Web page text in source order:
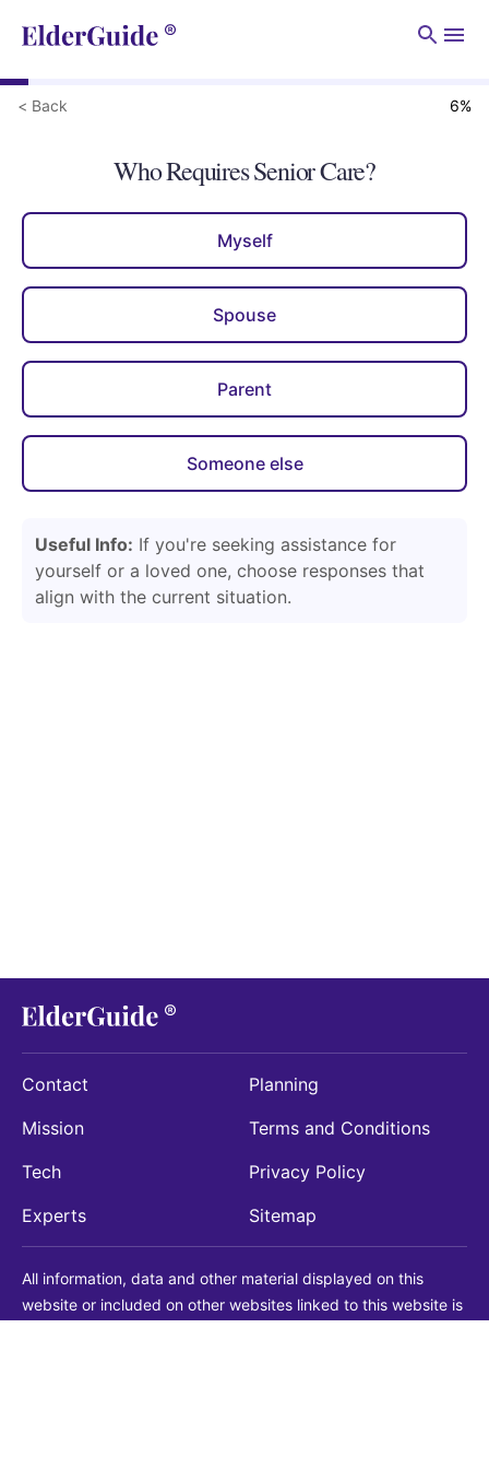
< Back 6%
Who Requires Senior Care?
Myself
Spouse
Parent
Someone else
Useful Info: If you're seeking assistance for
yourself or a loved one, choose responses that
align with the current situation.
Contact
Mission
Tech
Experts
Planning
Terms and Conditions
Privacy Policy
Sitemap
All information, data and other material displayed on this
website or included on other websites linked to this website is